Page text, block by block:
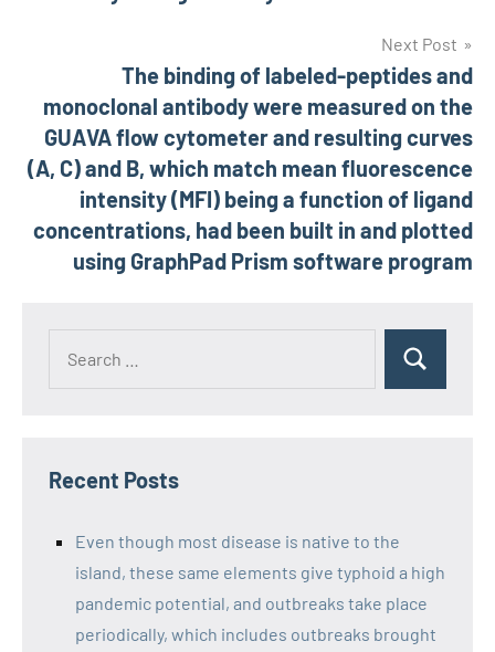
Next Post
The binding of labeled-peptides and
monoclonal antibody were measured on the
GUAVA flow cytometer and resulting curves
(A, C) and B, which match mean fluorescence
intensity (MFI) being a function of ligand
concentrations, had been built in and plotted
using GraphPad Prism software program
Recent Posts
Even though most disease is native to the
island, these same elements give typhoid a high
pandemic potential, and outbreaks take place
periodically, which includes outbreaks brought